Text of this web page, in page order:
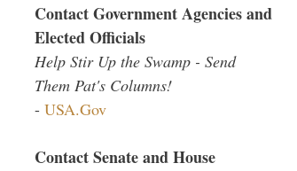
Contact Government Agencies and
Elected Officials
Help Stir Up the Swamp - Send
Them Pat's Columns!
- USA.Gov
Contact Senate and House